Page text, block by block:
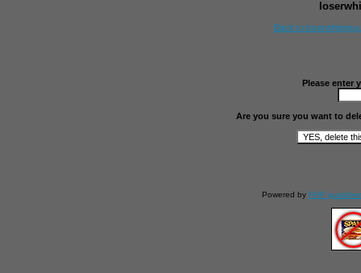
Back to
Please enter
Are you sure you want to
Powered by PHP